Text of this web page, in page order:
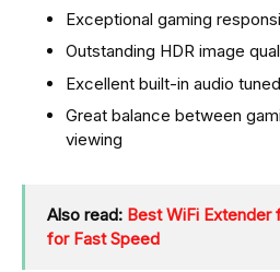
Exceptional gaming
Outstanding HDR image
Excellent built-in audio
Great balance between
viewing
Also read: Best WiFi Extender
for Fast Speed